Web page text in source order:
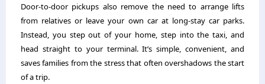
Door-to-door pickups also remove the need to arrange lifts
from relatives or leave your own car at long-stay car parks.
Instead, you step out of your home, step into the taxi, and
head straight to your terminal. It’s simple, convenient, and
saves families from the stress that often overshadows the start
of a trip.